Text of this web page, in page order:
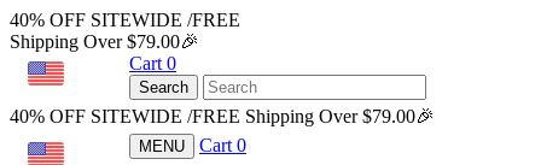
40% OFF SITEWIDE /FREE
Shipping Over $79.00🎉
Cart 0
Search
40% OFF SITEWIDE /FREE Shipping Over $79.00🎉
MENU Cart 0